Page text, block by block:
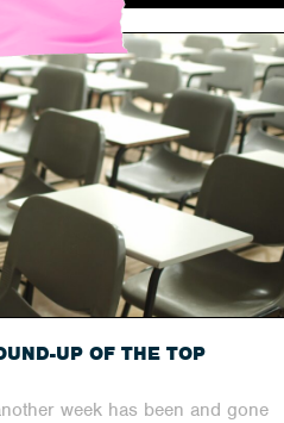
UP OF THE TOP
week has been and gone